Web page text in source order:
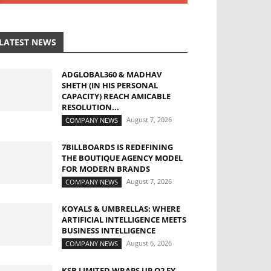
NEWS
ADGLOBAL360 & MADHAV
SHETH (IN HIS PERSONAL
CAPACITY) REACH AMICABLE
RESOLUTION...
COMPANY NEWS August 7, 2026
7BILLBOARDS IS REDEFINING
THE BOUTIQUE AGENCY MODEL
FOR MODERN BRANDS
COMPANY NEWS August 7, 2026
KOYALS & UMBRELLAS: WHERE
ARTIFICIAL INTELLIGENCE MEETS
BUSINESS INTELLIGENCE
COMPANY NEWS August 6, 2026